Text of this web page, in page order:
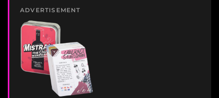
ADVERTISEMENT